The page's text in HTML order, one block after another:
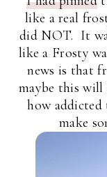
like a real
did NOT. It
like a Frosty
news is that
maybe this will
how addicted
make